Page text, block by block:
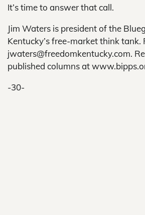
It’s time to answer that call.
Jim Waters is president of the
Kentucky’s free-market think tank.
jwaters@freedomkentucky.com.
published columns at
-30-